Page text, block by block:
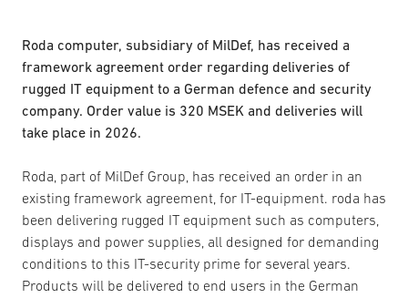
Roda computer, subsidiary of MilDef, has received a
framework agreement order regarding deliveries of
rugged IT equipment to a German defence and security
company. Order value is 320 MSEK and deliveries will
take place in 2026.
Roda, part of MilDef Group, has received an order in an
existing framework agreement, for IT-equipment. roda has
been delivering rugged IT equipment such as computers,
displays and power supplies, all designed for demanding
conditions to this IT-security prime for several years.
Products will be delivered to end users in the German